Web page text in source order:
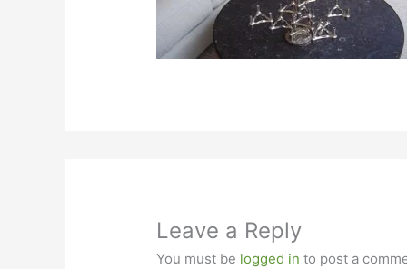
Leave a Reply
You must be logged in to post a